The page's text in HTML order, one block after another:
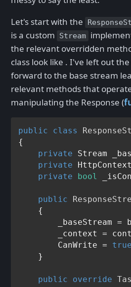
Let's start with the
is a custom
Stream
the relevant overridden
class look like . I've left out
forward to the base stream
relevant methods that
manipulating the Response (
public class
{
private Stream
private
private
bool
public
    {
_baseStream =
_context =
        CanWrite =
true
    }
public override